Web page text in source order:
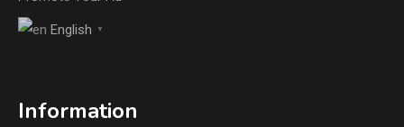
English ▼
Information